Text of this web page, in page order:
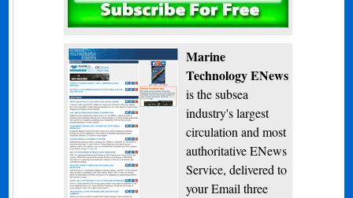
Subscribe
Marine
Technology ENews
is the subsea
industry's largest
circulation and most
authoritative ENews
Service, delivered to
your Email three